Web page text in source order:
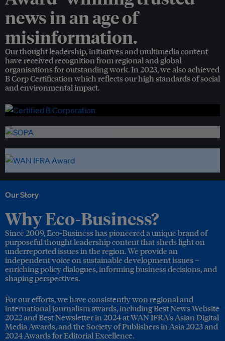
news in an age of
misinformation.
Our thought leadership, initiatives and multimedia content
have received recognition from regional and global
organisations for outstanding work. In 2023, we also achieved
B Corp Certification which reflects our high standards of social
and environmental impact.
Our Story
Why Eco-Business?
Since 2009, Eco-Business has pioneered a unique brand of
purposeful thought leadership content that sheds light on
underreported issues in the region. We provide an
independent voice on sustainable development issues –
enriching policy dialogues, informing business decisions, and
shaping perspectives.
For our efforts, we have consistently won regional and
international journalism awards, including Best News Website
2022 and Best Newsletter in 2024 at WAN IFRA's Asian Digital
Media Awards, and the Society of Publishers in Asia 2023 and
2024 Awards for Editorial Excellence.